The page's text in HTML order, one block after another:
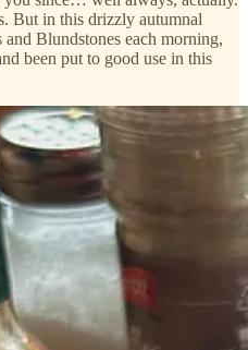
But in this drizzly autumnal
Blundstones each morning,
been put to good use in this